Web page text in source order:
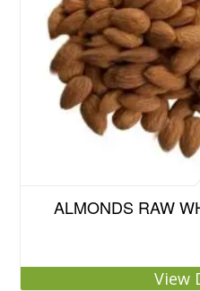
ALMONDS RAW
View